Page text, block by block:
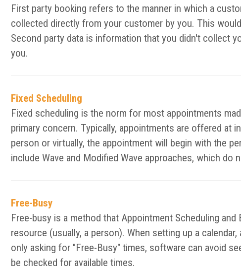
First party booking refers to the manner in which a
collected directly from your customer by you. This
Second party data is information that you didn't collect
you.
Fixed Scheduling
Fixed scheduling is the norm for most appointments
primary concern. Typically, appointments are offered at
person or virtually, the appointment will begin with the
include Wave and Modified Wave approaches, which
Free-Busy
Free-busy is a method that Appointment Scheduling
resource (usually, a person). When setting up a
only asking for "Free-Busy" times, software can avoid
be checked for available times.